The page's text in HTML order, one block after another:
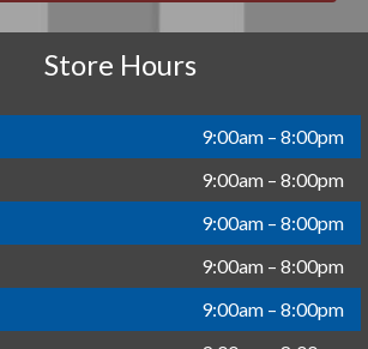
Store Hours
9:00am – 8:00pm
9:00am – 8:00pm
9:00am – 8:00pm
9:00am – 8:00pm
9:00am – 8:00pm